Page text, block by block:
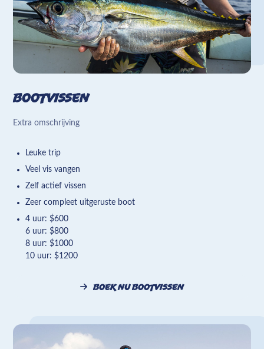
Bootvissen
Extra omschrijving
Leuke trip
Veel vis vangen
Zelf actief vissen
Zeer compleet uitgeruste boot
4 uur: $600
6 uur: $800
8 uur: $1000
10 uur: $1200
Boek nu bootvissen